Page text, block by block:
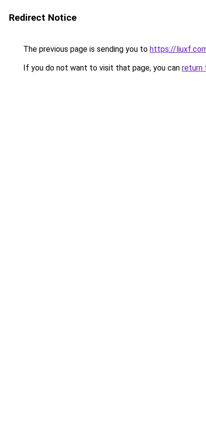
Redirect Notice
The previous page is sending you to https://
If you do not want to visit that page, you can return